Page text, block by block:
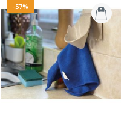
-57%